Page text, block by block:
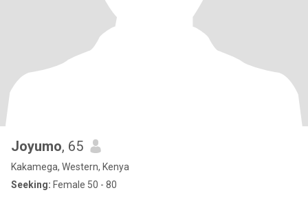
Joyumo, 65
Kakamega, Western, Kenya
Seeking: Female 50 - 80